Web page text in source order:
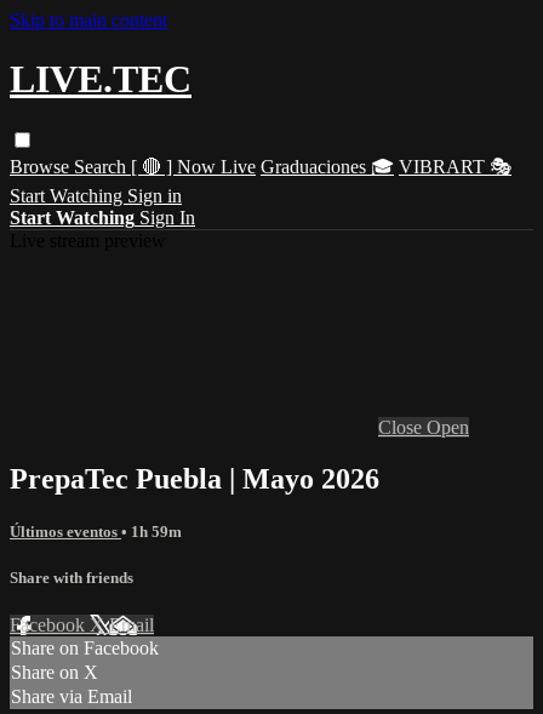
Skip to main content
LIVE.TEC
Browse Search [ 🔴 ] Now Live Graduaciones 🎓 VIBRART 🎭
Start Watching Sign in
Start Watching Sign In
Close Open
PrepaTec Puebla | Mayo 2026
Últimos eventos • 1h 59m
Share with friends
Facebook XEmail
Share on Facebook
Share on X
Share via Email